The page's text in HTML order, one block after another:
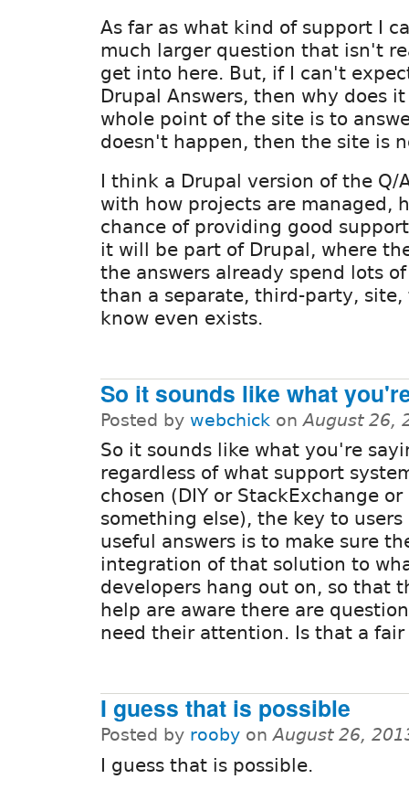
As far as what kind of support I
much larger question that isn't
get into here. But, if I can't
Drupal Answers, then why does
whole point of the site is to
doesn't happen, then the site is
I think a Drupal version of the
with how projects are managed,
chance of providing good
it will be part of Drupal, where
the answers already spend lots
than a separate, third-party,
know even exists.
So it sounds like what
Posted by webchick onAugust 26,
So it sounds like what you're
regardless of what support
chosen (DIY or StackExchange or
something else), the key to
useful answers is to make sure
integration of that solution to
developers hang out on, so that
help are aware there are
need their attention. Is that a fair
I guess that is possible
Posted by rooby onAugust 26,
I guess that is possible.